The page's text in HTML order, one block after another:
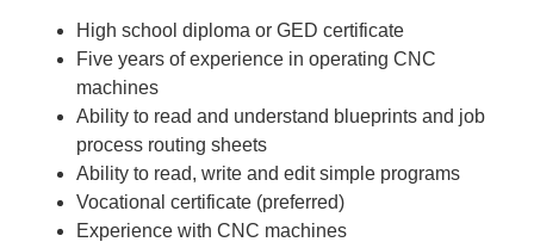
High school diploma or GED certificate
Five years of experience in operating CNC
machines
Ability to read and understand blueprints and job
process routing sheets
Ability to read, write and edit simple programs
Vocational certificate (preferred)
Experience with CNC machines